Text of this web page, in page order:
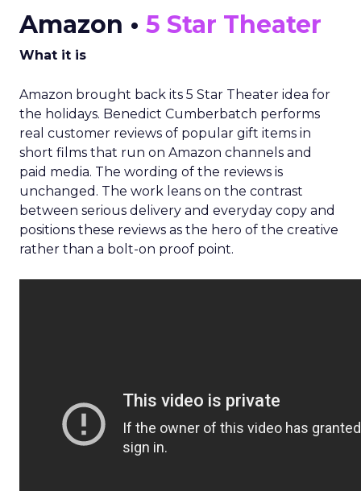
Amazon • 5 Star Theater
What it is
Amazon brought back its 5 Star Theater idea for
the holidays. Benedict Cumberbatch performs
real customer reviews of popular gift items in
short films that run on Amazon channels and
paid media. The wording of the reviews is
unchanged. The work leans on the contrast
between serious delivery and everyday copy and
positions these reviews as the hero of the creative
rather than a bolt-on proof point.